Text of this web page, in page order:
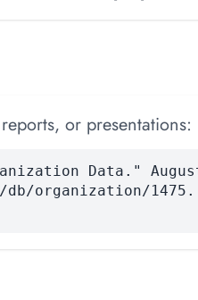
or presentations:
Data."
db/organization/